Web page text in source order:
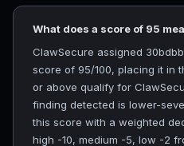
What does a score of 95
ClawSecure assigned
score of 95/100, placing it in
or above qualify for
finding detected is lower-
this score with a weighted
high -10, medium -5, low -2